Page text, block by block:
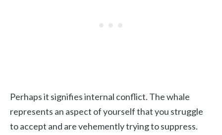
Perhaps it signifies internal conflict. The whale
represents an aspect of yourself that you struggle
to accept and are vehemently trying to suppress.